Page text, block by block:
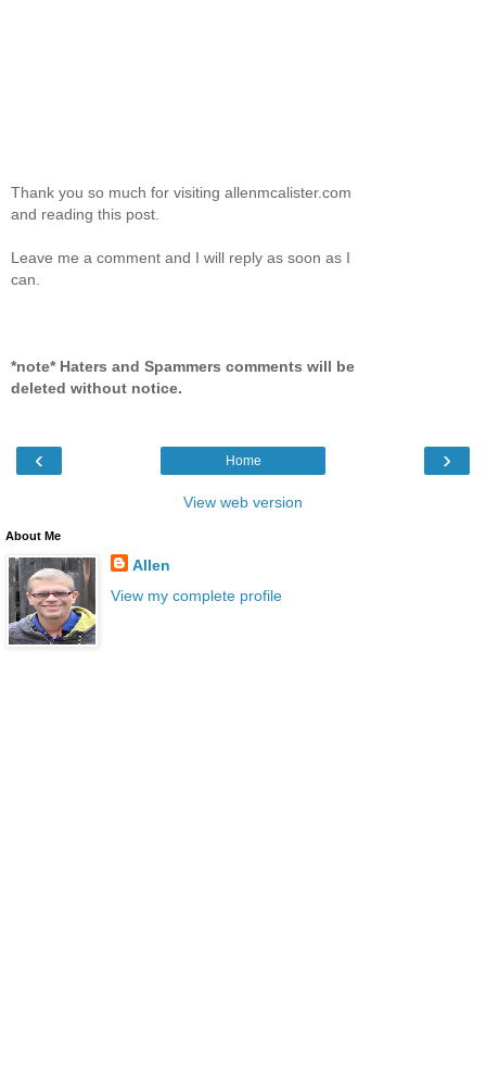
Thank you so much for visiting allenmcalister.com
and reading this post.
Leave me a comment and I will reply as soon as I
can.
*note* Haters and Spammers comments will be
deleted without notice.
‹ ›
Home
View web version
About Me
Allen
View my complete profile